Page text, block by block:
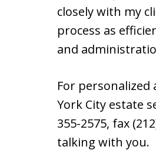
closely with my
process as
and
For personalized
York City estate
355-2575, fax
talking with you.